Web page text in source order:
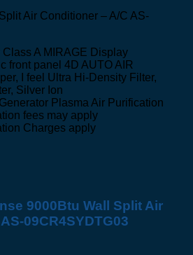
Air Conditioner – A/C AS-
A MIRAGE Display
front panel 4D AUTO AIR
I feel Ultra Hi-Density Filter,
Silver Ion
Plasma Air Purification
fees may apply
Charges apply
9000Btu Wall Split Air
09CR4SYDTG03